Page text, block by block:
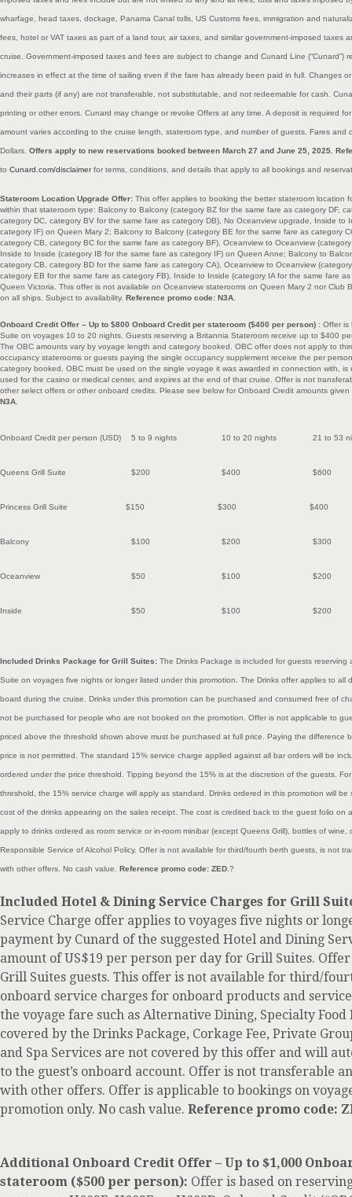
wharfage, head taxes, dockage, Panama Canal tolls, US Customs fees, immigration and
fees, hotel or VAT taxes as part of a land tour, air taxes, and similar government-imposed taxes
cruise. Government-imposed taxes and fees are subject to change and Cunard Line (“Cunard”)
increases in effect at the time of sailing even if the fare has already been paid in full. Changes
and their parts (if any) are not transferable, not substitutable, and not redeemable for cash.
printing or other errors. Cunard may change or revoke Offers at any time. A deposit is required
amount varies according to the cruise length, stateroom type, and number of guests. Fares and
Dollars. Offers apply to new reservations booked between March 27 and June 25, 2025.
to Cunard.com/disclaimerfor terms, conditions, and details that apply to all bookings and
Stateroom Location Upgrade Offer: This offer applies to booking the better stateroom location
within that stateroom type: Balcony to Balcony (category BZ for the same fare as category DF,
category DC, category BV for the same fare as category DB), No Oceanview upgrade, Inside to
category IF) on Queen Mary 2; Balcony to Balcony (category BE for the same fare as category
category CB, category BC for the same fare as category BF), Oceanview to Oceanview
Inside to Inside (category IB for the same fare as category IF) on Queen Anne; Balcony to
category CB, category BD for the same fare as category CA), Oceanview to Oceanview
category EB for the same fare as category FB), Inside to Inside (category IA for the same fare
Queen Victoria. This offer is not available on Oceanview staterooms on Queen Mary 2 nor Club
on all ships. Subject to availability. Reference promo code: N3A.
Onboard Credit Offer – Up to $800 Onboard Credit per stateroom ($400 per person) : Offer is
Suite on voyages 10 to 20 nights. Guests reserving a Britannia Stateroom receive up to $400
The OBC amounts vary by voyage length and category booked. OBC offer does not apply to
occupancy staterooms or guests paying the single occupancy supplement receive the per
category booked. OBC must be used on the single voyage it was awarded in connection with,
used for the casino or medical center, and expires at the end of that cruise. Offer is not
other select offers or other onboard credits. Please see below for Onboard Credit amounts
N3A.
Onboard Credit per person (USD) 5 to 9 nights 10 to 20 nights 21 to 53
Queens Grill Suite $200 $400 $600
Princess Grill Suite $150 $300 $400
Balcony $100 $200 $300
Oceanview $50 $100 $200
Inside $50 $100 $200
Included Drinks Package for Grill Suites: The Drinks Package is included for guests reserving
Suite on voyages five nights or longer listed under this promotion. The Drinks offer applies to all
board during the cruise. Drinks under this promotion can be purchased and consumed free of
not be purchased for people who are not booked on the promotion. Offer is not applicable to
priced above the threshold shown above must be purchased at full price. Paying the difference
price is not permitted. The standard 15% service charge applied against all bar orders will be
ordered under the price threshold. Tipping beyond the 15% is at the discretion of the guests.
threshold, the 15% service charge will apply as standard. Drinks ordered in this promotion will
cost of the drinks appearing on the sales receipt. The cost is credited back to the guest folio on
apply to drinks ordered as room service or in-room minibar (except Queens Grill), bottles of
Responsible Service of Alcohol Policy. Offer is not available for third/fourth berth guests, is not
with other offers. No cash value. Reference promo code: ZED .?
Included Hotel & Dining Service Charges for Grill
Service Charge offer applies to voyages five nights or
payment by Cunard of the suggested Hotel and Dining
amount of US$19 per person per day for Grill Suites.
Grill Suites guests. This offer is not available for third/
onboard service charges for onboard products and
the voyage fare such as Alternative Dining, Specialty
covered by the Drinks Package, Corkage Fee, Private
and Spa Services are not covered by this offer and will
to the guest’s onboard account. Offer is not transferable
with other offers. Offer is applicable to bookings on
promotion only. No cash value. Reference promo code:
Additional Onboard Credit Offer – Up to $1,000
stateroom ($500 per person): Offer is based on